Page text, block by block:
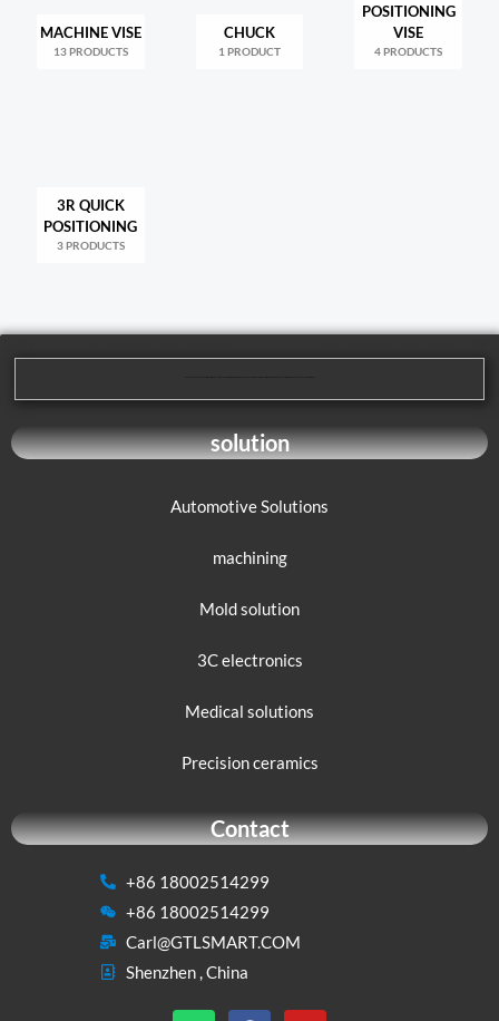
MACHINE VISE
13 PRODUCTS
CHUCK
1 PRODUCT
POSITIONING
VISE
4 PRODUCTS
3R QUICK
POSITIONING
3 PRODUCTS
solution
Automotive Solutions
machining
Mold solution
3C electronics
Medical solutions
Precision ceramics
Contact
+86 18002514299
+86 18002514299
Carl@GTLSMART.COM
Shenzhen , China